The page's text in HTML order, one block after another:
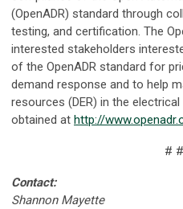
(OpenADR) standard through
testing, and certification. The
interested stakeholders
of the OpenADR standard for
demand response and to help
resources (DER) in the
obtained at http://
#
Contact:
Shannon Mayette